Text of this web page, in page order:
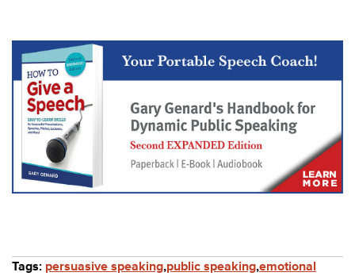
Tags: persuasive speaking,public speaking,emotional